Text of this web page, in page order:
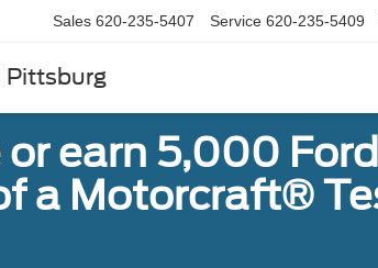
Pittsburg
Sales 620-235-5407 Service 620-235-5409
earn 5,000
a Motorcraft®